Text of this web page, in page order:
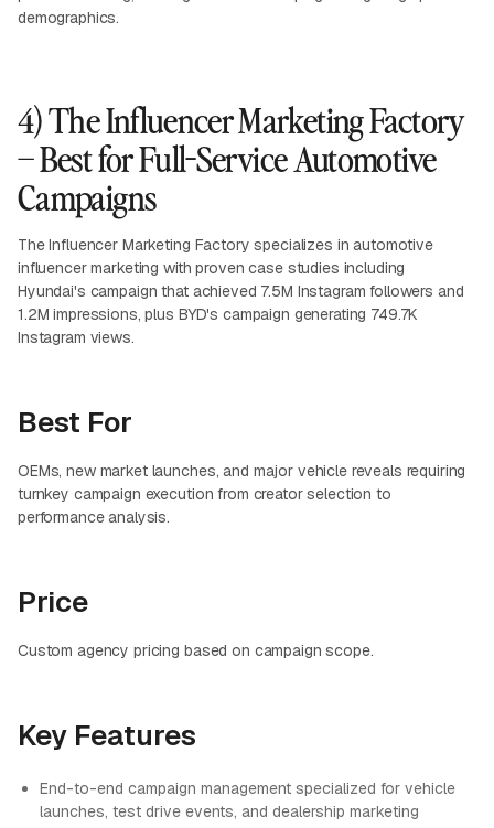
demographics.
4) The Influencer Marketing Factory
– Best for Full-Service Automotive
Campaigns
The Influencer Marketing Factory specializes in automotive
influencer marketing with proven case studies including
Hyundai's campaign that achieved 7.5M Instagram followers and
1.2M impressions, plus BYD's campaign generating 749.7K
Instagram views.
Best For
OEMs, new market launches, and major vehicle reveals requiring
turnkey campaign execution from creator selection to
performance analysis.
Price
Custom agency pricing based on campaign scope.
Key Features
End-to-end campaign management specialized for vehicle
launches, test drive events, and dealership marketing